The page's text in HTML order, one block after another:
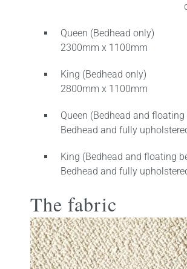
Queen (Bedhead only)
2300mm x 1100mm
King (Bedhead only)
2800mm x 1100mm
Queen (Bedhead and floating
Bedhead and fully
King (Bedhead and floating
Bedhead and fully
The fabric